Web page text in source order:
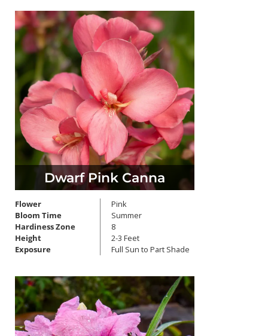
Dwarf Pink Canna
Flower
Bloom Time
Hardiness Zone
Height
Exposure
Pink
Summer
8
2-3 Feet
Full Sun to Part Shade